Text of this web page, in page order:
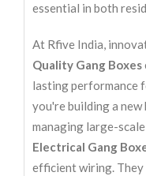
essential in both
At Rfive India,
Quality Gang Boxes
lasting performance
you're building a
managing large-
Electrical Gang
efficient wiring.